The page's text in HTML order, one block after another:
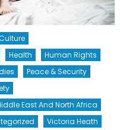
Health
Human Rights
Peace & Security
East And North Africa
Victoria Heath